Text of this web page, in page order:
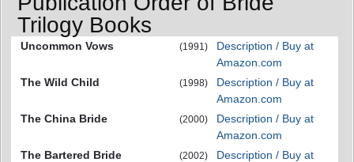
Trilogy Books
Uncommon Vows (1991)
Description / Buy at
Amazon.com
The Wild Child
(1998)
Description / Buy at
Amazon.com
The China Bride
(2000)
Description / Buy at
Amazon.com
The Bartered Bride
(2002)
Description / Buy at